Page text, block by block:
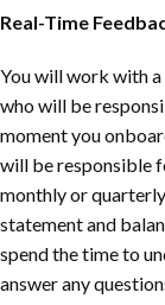
Real-Time
You will work with
who will be
moment you
will be responsible
monthly or
statement and
spend the time to
answer any